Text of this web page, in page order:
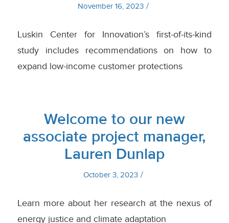
November 16, 2023 /
Luskin Center for Innovation’s first-of-its-kind
study includes recommendations on how to
expand low-income customer protections
Welcome to our new
associate project manager,
Lauren Dunlap
October 3, 2023 /
Learn more about her research at the nexus of
energy justice and climate adaptation